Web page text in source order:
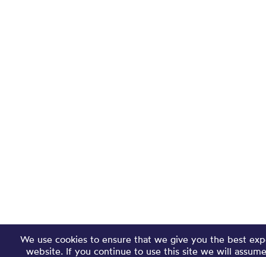
We use cookies to ensure that we give you the best
website. If you continue to use this site we will